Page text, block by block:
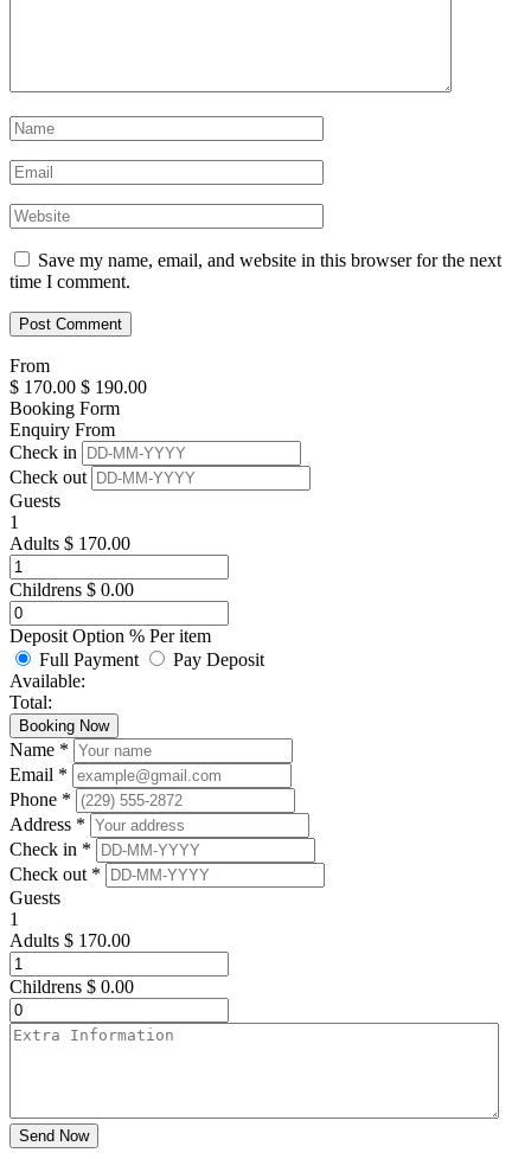
Save my name, email, and website in this browser for the next
time I comment.
From
$ 170.00 $ 190.00
Booking Form
Enquiry From
Check in
Check out
Guests
1
Adults $ 170.00
Childrens $ 0.00
Deposit Option % Per item
Full Payment
Pay Deposit
Available:
Total:
Booking Now
Name *
Email *
Phone *
Address *
Check in *
Check out *
Guests
1
Adults $ 170.00
Childrens $ 0.00
Send Now